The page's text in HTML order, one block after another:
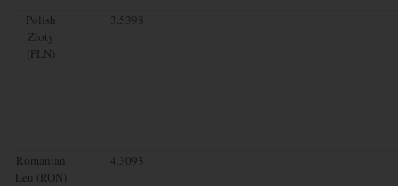
Polish
Zloty
(PLN)
3.5398
Romanian
Leu (RON)
4.3093